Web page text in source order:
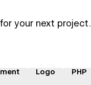
your next project.
Logo PHP